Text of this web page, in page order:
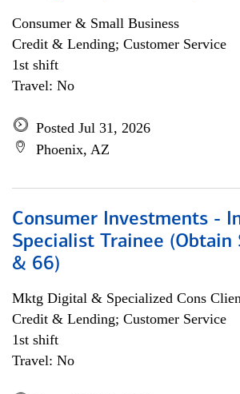
Consumer & Small Business
Credit & Lending; Customer Service
1st shift
Travel: No
Posted Jul 31, 2026
Phoenix, AZ
Consumer Investments -
Specialist Trainee (Obtain
& 66)
Mktg Digital & Specialized Cons
Credit & Lending; Customer Service
1st shift
Travel: No